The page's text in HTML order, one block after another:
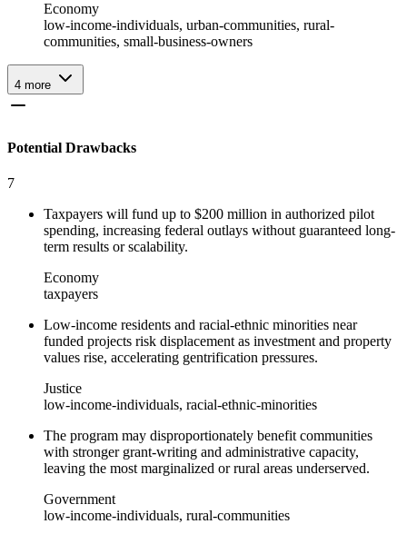
Economy
low-income-individuals, urban-communities, rural-
communities, small-business-owners
4 more
Potential Drawbacks
7
Taxpayers will fund up to $200 million in authorized pilot
spending, increasing federal outlays without guaranteed long-
term results or scalability.
Economy
taxpayers
Low-income residents and racial-ethnic minorities near
funded projects risk displacement as investment and property
values rise, accelerating gentrification pressures.
Justice
low-income-individuals, racial-ethnic-minorities
The program may disproportionately benefit communities
with stronger grant-writing and administrative capacity,
leaving the most marginalized or rural areas underserved.
Government
low-income-individuals, rural-communities